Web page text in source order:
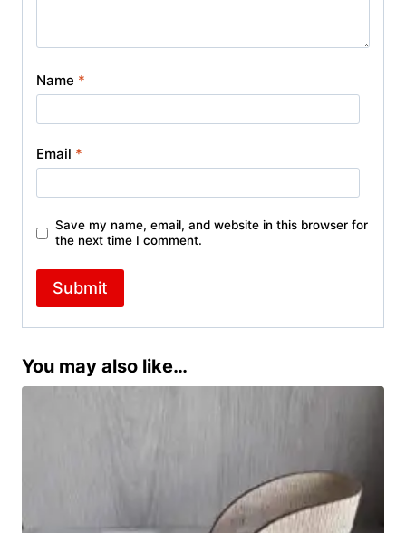
Name *
Email *
Save my name, email, and website in this browser for
the next time I comment.
You may also like…